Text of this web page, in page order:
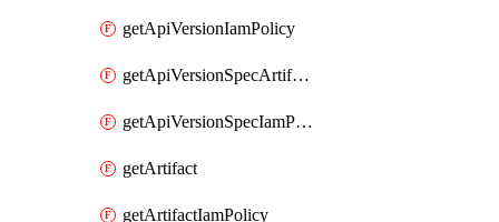
getApiVersionIamPolicy
getApiVersionSpecArtifactIamPolicy
getApiVersionSpecIamPolicy
getArtifact
getArtifactIamPolicy